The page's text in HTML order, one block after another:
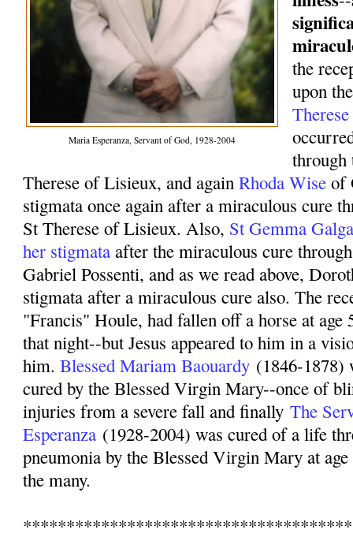
Maria Esperanza, Servant of God, 1928-2004
the
upon
through
Therese of Lisieux, and againRhoda Wise of
stigmata once again after a miraculous cure
St Therese of Lisieux. Also, St Gemma
her stigmata after the miraculous cure
Gabriel Possenti, and as we read above,
stigmata after a miraculous cure also. The
"Francis" Houle, had fallen off a horse at age
that night--but Jesus appeared to him in a
him.Blessed Mariam Baouardy (1846-1878)
cured by the Blessed Virgin Mary--once of
injuries from a severe fall and finallyThe
Esperanza (1928-2004) was cured of a life
pneumonia by the Blessed Virgin Mary at
the many.